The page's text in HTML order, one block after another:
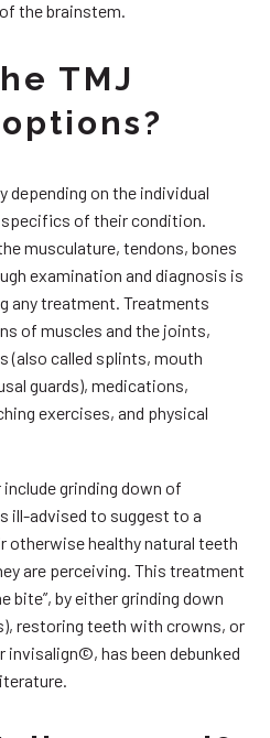
the brainstem.
TMJ
depending on the individual
of their condition.
musculature, tendons, bones
examination and diagnosis is
any treatment. Treatments
of muscles and the joints,
called splints, mouth
guards), medications,
exercises, and physical
grinding down of
ill-advised to suggest to a
otherwise healthy natural teeth
are perceiving. This treatment
bite”, by either grinding down
restoring teeth with crowns, or
has been debunked